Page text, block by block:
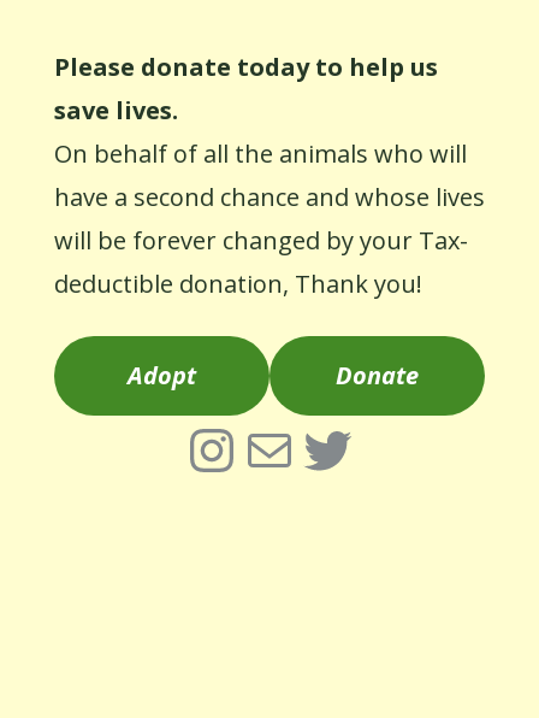
Please donate today to help us
save lives.
On behalf of all the animals who will
have a second chance and whose lives
will be forever changed by your Tax-
deductible donation, Thank you!
Adopt Donate
Instagram
MailTwitter